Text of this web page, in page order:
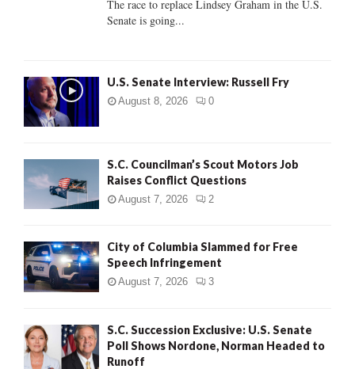
The race to replace Lindsey Graham in the U.S.
Senate is going...
U.S. Senate Interview: Russell Fry
August 8, 2026 0
S.C. Councilman’s Scout Motors Job
Raises Conflict Questions
August 7, 2026 2
City of Columbia Slammed for Free
Speech Infringement
August 7, 2026 3
S.C. Succession Exclusive: U.S. Senate
Poll Shows Nordone, Norman Headed to
Runoff